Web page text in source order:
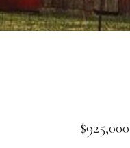
$925,000